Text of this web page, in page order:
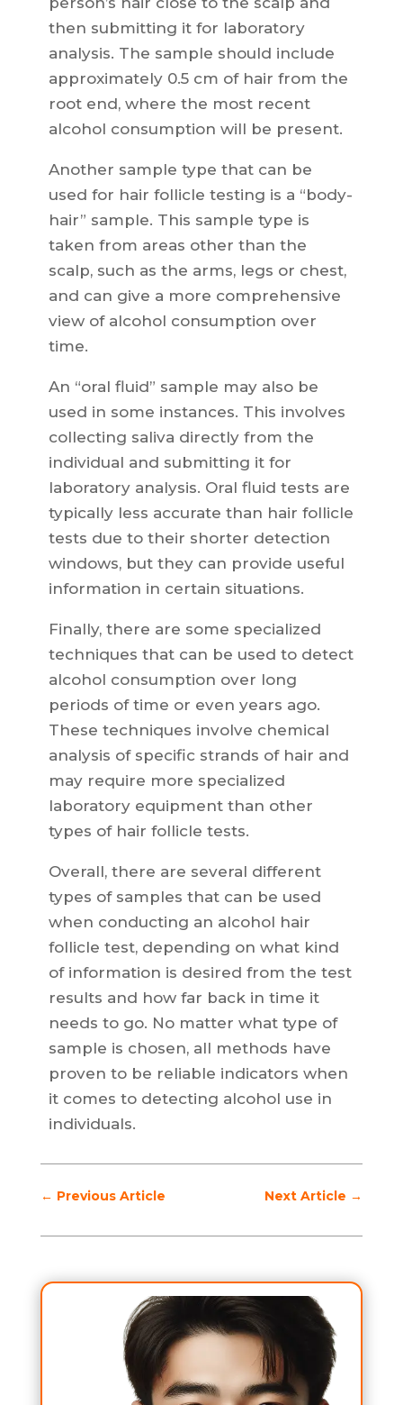
then submitting it for laboratory
analysis. The sample should include
approximately 0.5 cm of hair from the
root end, where the most recent
alcohol consumption will be present.
Another sample type that can be
used for hair follicle testing is a “body-
hair” sample. This sample type is
taken from areas other than the
scalp, such as the arms, legs or chest,
and can give a more comprehensive
view of alcohol consumption over
time.
An “oral fluid” sample may also be
used in some instances. This involves
collecting saliva directly from the
individual and submitting it for
laboratory analysis. Oral fluid tests are
typically less accurate than hair follicle
tests due to their shorter detection
windows, but they can provide useful
information in certain situations.
Finally, there are some specialized
techniques that can be used to detect
alcohol consumption over long
periods of time or even years ago.
These techniques involve chemical
analysis of specific strands of hair and
may require more specialized
laboratory equipment than other
types of hair follicle tests.
Overall, there are several different
types of samples that can be used
when conducting an alcohol hair
follicle test, depending on what kind
of information is desired from the test
results and how far back in time it
needs to go. No matter what type of
sample is chosen, all methods have
proven to be reliable indicators when
it comes to detecting alcohol use in
individuals.
← Previous Article Next Article →